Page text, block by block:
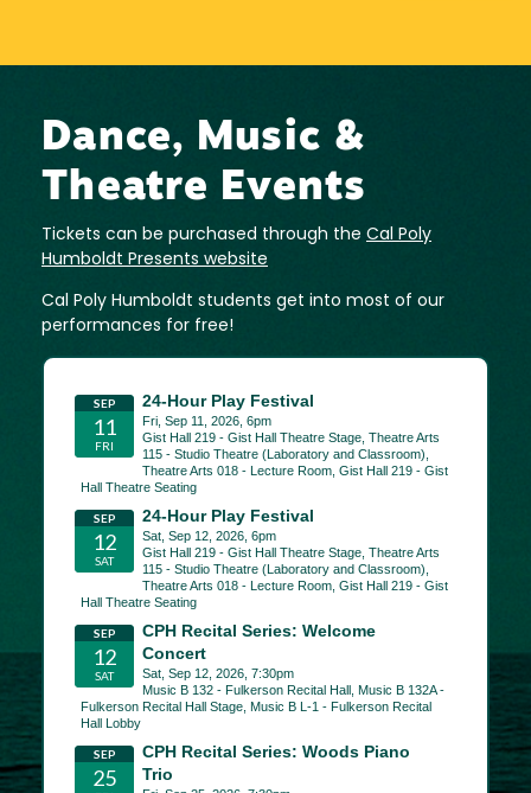
Dance, Music &
Theatre Events
Tickets can be purchased through the Cal Poly
Humboldt Presents website
Cal Poly Humboldt students get into most of our
performances for free!